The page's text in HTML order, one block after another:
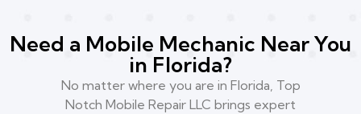
Need a Mobile Mechanic Near You
in Florida?
No matter where you are in Florida, Top
Notch Mobile Repair LLC brings expert